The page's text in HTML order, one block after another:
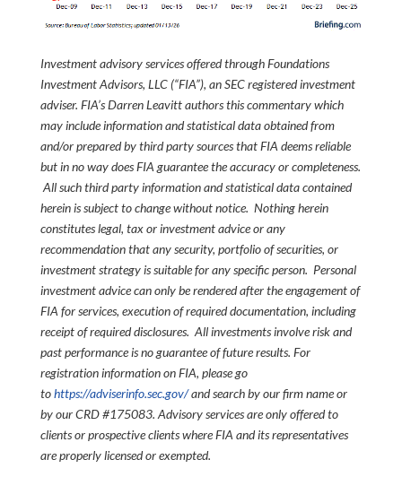
Investment advisory services offered through Foundations
Investment Advisors, LLC (“FIA”), an SEC registered investment
adviser. FIA’s Darren Leavitt authors this commentary which
may include information and statistical data obtained from
and/or prepared by third party sources that FIA deems reliable
but in no way does FIA guarantee the accuracy or completeness.
All such third party information and statistical data contained
herein is subject to change without notice. Nothing herein
constitutes legal, tax or investment advice or any
recommendation that any security, portfolio of securities, or
investment strategy is suitable for any specific person. Personal
investment advice can only be rendered after the engagement of
FIA for services, execution of required documentation, including
receipt of required disclosures. All investments involve risk and
past performance is no guarantee of future results. For
registration information on FIA, please go
tohttps://adviserinfo.sec.gov/and search by our firm name or
by our CRD #175083. Advisory services are only offered to
clients or prospective clients where FIA and its representatives
are properly licensed or exempted.